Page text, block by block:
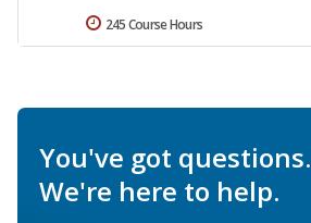
245 Course Hours
You've got questions.
We're here to help.